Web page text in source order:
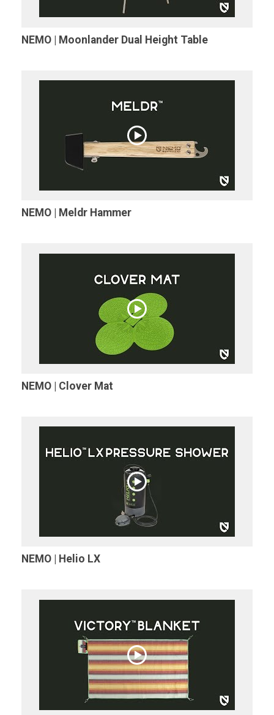
NEMO | Moonlander Dual Height Table
NEMO | Meldr Hammer
NEMO | Clover Mat
NEMO | Helio LX